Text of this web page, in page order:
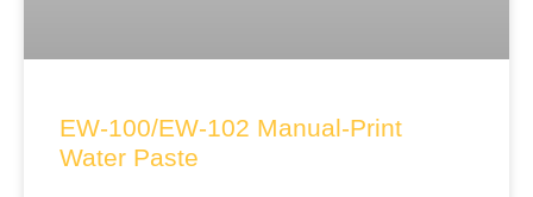
EW-100/EW-102 Manual-Print
Water Paste